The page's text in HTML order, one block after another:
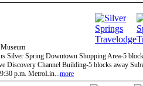
Silver Spring Downtown Shopping Area-5
Discovery Channel Building-5 blocks away
p.m. MetroLin...more